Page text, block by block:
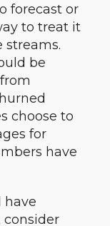
forecast or
to treat it
streams.
be
choose to
for
have
have
consider